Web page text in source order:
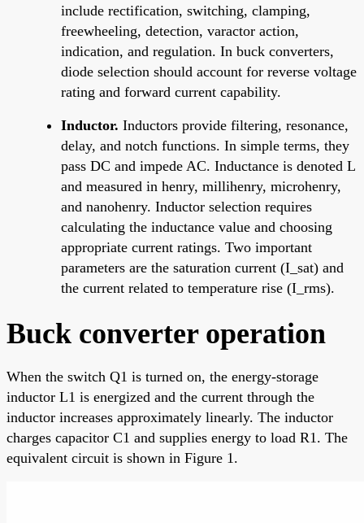
include rectification, switching, clamping,
freewheeling, detection, varactor action,
indication, and regulation. In buck converters,
diode selection should account for reverse voltage
rating and forward current capability.
Inductor. Inductors provide filtering, resonance,
delay, and notch functions. In simple terms, they
pass DC and impede AC. Inductance is denoted L
and measured in henry, millihenry, microhenry,
and nanohenry. Inductor selection requires
calculating the inductance value and choosing
appropriate current ratings. Two important
parameters are the saturation current (I_sat) and
the current related to temperature rise (I_rms).
Buck converter operation
When the switch Q1 is turned on, the energy-storage
inductor L1 is energized and the current through the
inductor increases approximately linearly. The inductor
charges capacitor C1 and supplies energy to load R1. The
equivalent circuit is shown in Figure 1.